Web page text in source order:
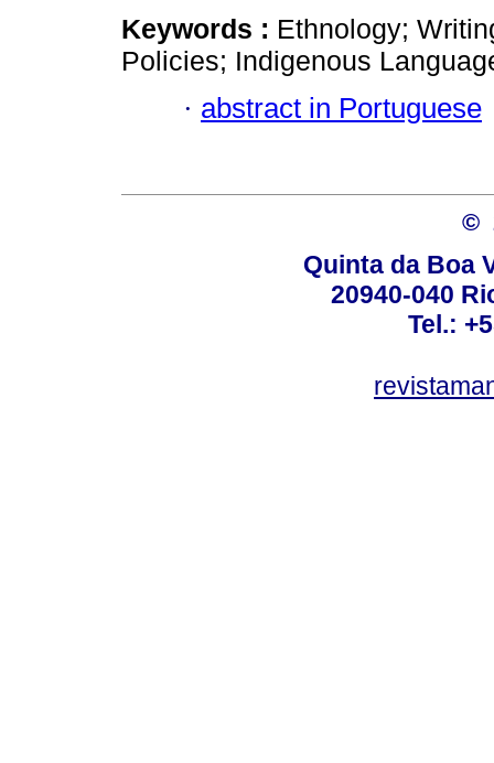
Keywords : Ethnology;
Policies; Indigenous
· abstract in Portuguese
©
Quinta da Boa
20940-040
Tel.: